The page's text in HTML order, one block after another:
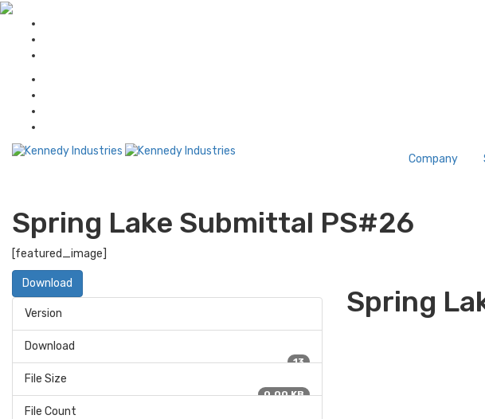
Company
Spring Lake Submittal PS#26
[featured_image]
Download
Version
Download
13
File Size
0.00 KB
File Count
Spring